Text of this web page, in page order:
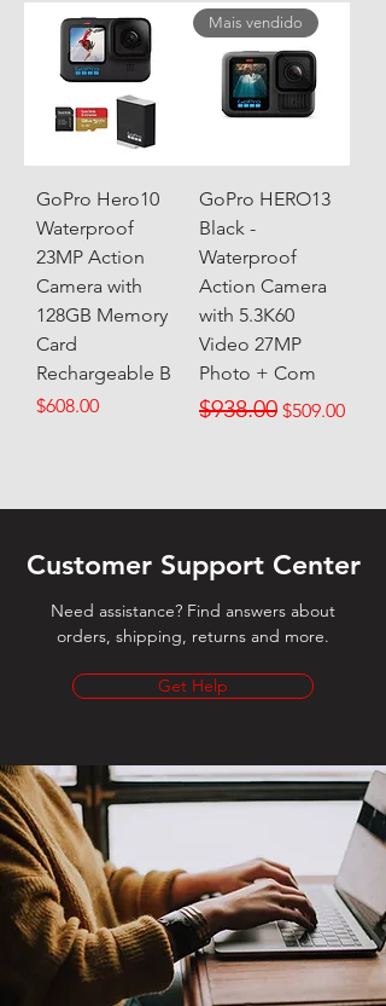
GoPro Hero10
Waterproof
23MP Action
Camera with
128GB Memory
Card
Rechargeable B
Price
$608.00
Mais vendido
GoPro HERO13
Black -
Waterproof
Action Camera
with 5.3K60
Video 27MP
Photo + Com
Regular Price
$938.00 Sale Price
$509.00
Customer Support Center
Need assistance? Find answers about
orders, shipping, returns and more.
Get Help